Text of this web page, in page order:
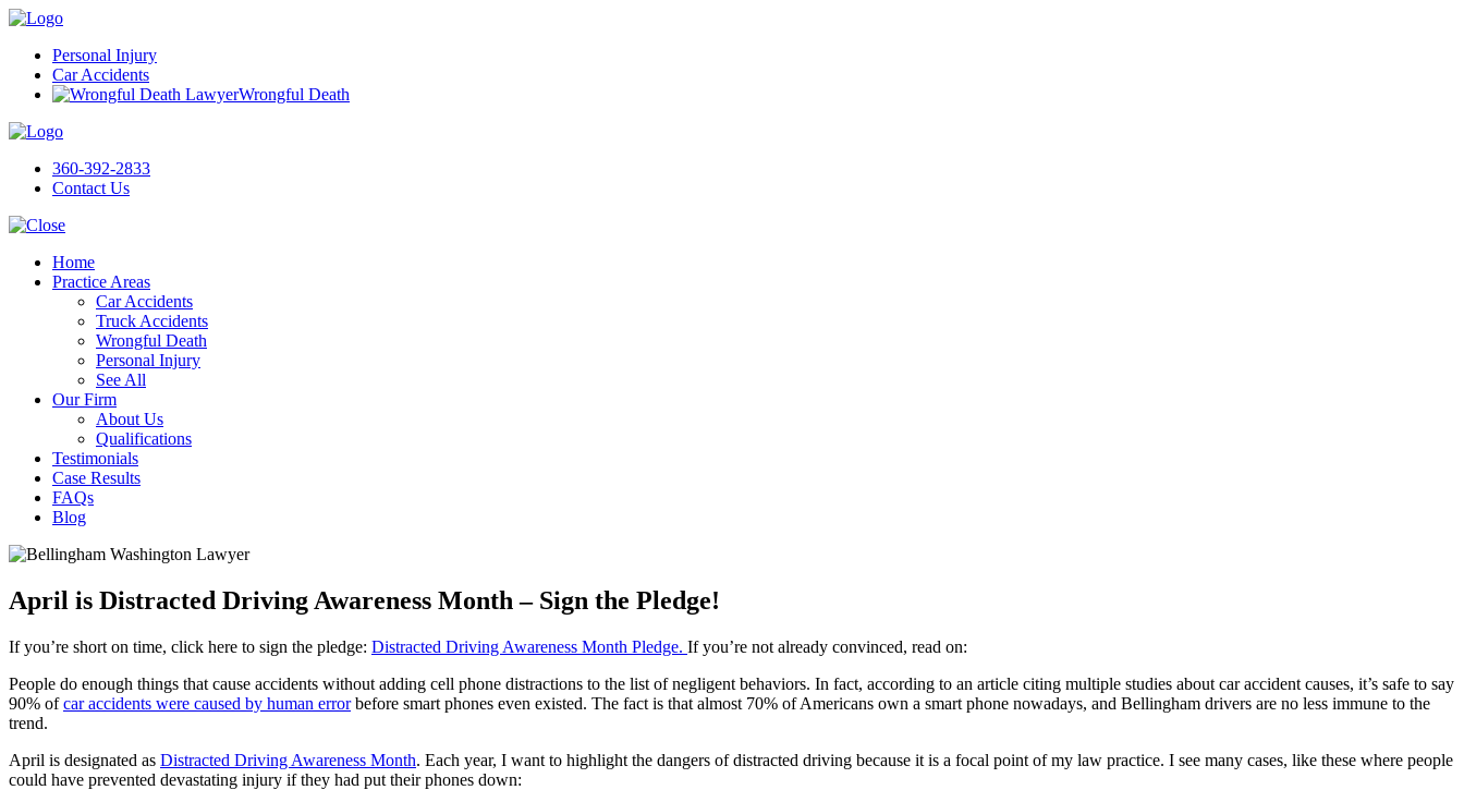
Personal Injury
Car Accidents
Wrongful Death
360-392-2833
Contact Us
Home
Practice Areas
Car Accidents
Truck Accidents
Wrongful Death
Personal Injury
See All
Our Firm
About Us
Qualifications
Testimonials
Case Results
FAQs
Blog
April is Distracted Driving Awareness Month – Sign the Pledge!
If you’re short on time, click here to sign the pledge: Distracted Driving Awareness Month Pledge. If you’re not already convinced, read on:
People do enough things that cause accidents without adding cell phone distractions to the list of negligent behaviors. In fact, according to an article citing multiple studies about car accident causes, it’s safe to say
90% ofcar accidents were caused by human errorbefore smart phones even existed. The fact is that almost 70% of Americans own a smart phone nowadays, and Bellingham drivers are no less immune to the
trend.
April is designated as Distracted Driving Awareness Month. Each year, I want to highlight the dangers of distracted driving because it is a focal point of my law practice. I see many cases, like these where people
could have prevented devastating injury if they had put their phones down: